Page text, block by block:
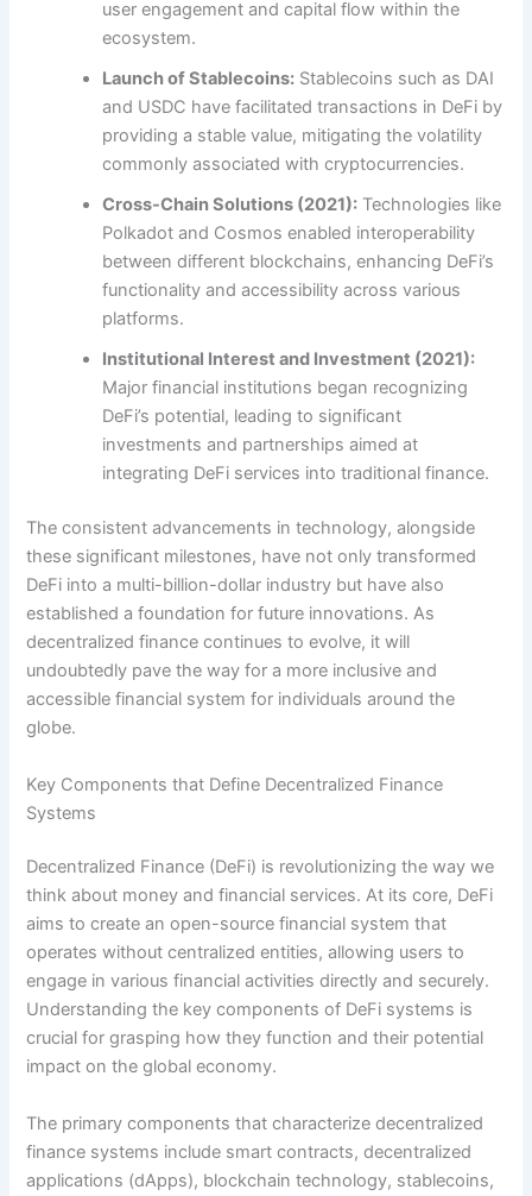
user engagement and capital flow within the
ecosystem.
Launch of Stablecoins: Stablecoins such as DAI
and USDC have facilitated transactions in DeFi by
providing a stable value, mitigating the volatility
commonly associated with cryptocurrencies.
Cross-Chain Solutions (2021): Technologies like
Polkadot and Cosmos enabled interoperability
between different blockchains, enhancing DeFi’s
functionality and accessibility across various
platforms.
Institutional Interest and Investment (2021):
Major financial institutions began recognizing
DeFi’s potential, leading to significant
investments and partnerships aimed at
integrating DeFi services into traditional finance.
The consistent advancements in technology, alongside
these significant milestones, have not only transformed
DeFi into a multi-billion-dollar industry but have also
established a foundation for future innovations. As
decentralized finance continues to evolve, it will
undoubtedly pave the way for a more inclusive and
accessible financial system for individuals around the
globe.
Key Components that Define Decentralized Finance
Systems
Decentralized Finance (DeFi) is revolutionizing the way we
think about money and financial services. At its core, DeFi
aims to create an open-source financial system that
operates without centralized entities, allowing users to
engage in various financial activities directly and securely.
Understanding the key components of DeFi systems is
crucial for grasping how they function and their potential
impact on the global economy.
The primary components that characterize decentralized
finance systems include smart contracts, decentralized
applications (dApps), blockchain technology, stablecoins,